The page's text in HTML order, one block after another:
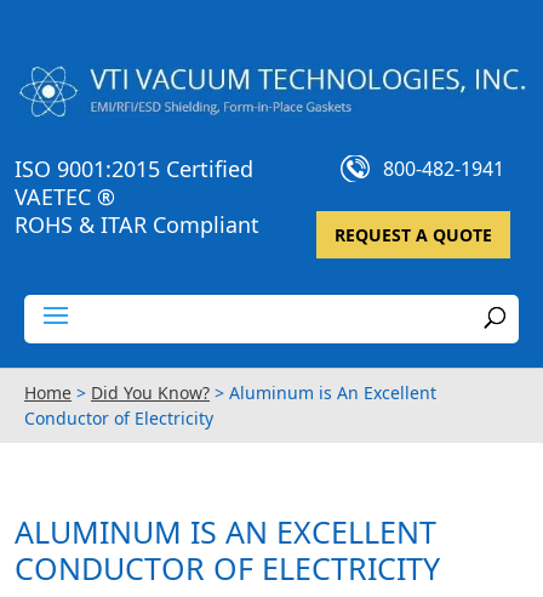
ISO 9001:2015 Certified
VAETEC ®
ROHS & ITAR Compliant
800-482-1941
REQUEST A QUOTE
Home > Did You Know? > Aluminum is An Excellent
Conductor of Electricity
ALUMINUM IS AN EXCELLENT
CONDUCTOR OF ELECTRICITY